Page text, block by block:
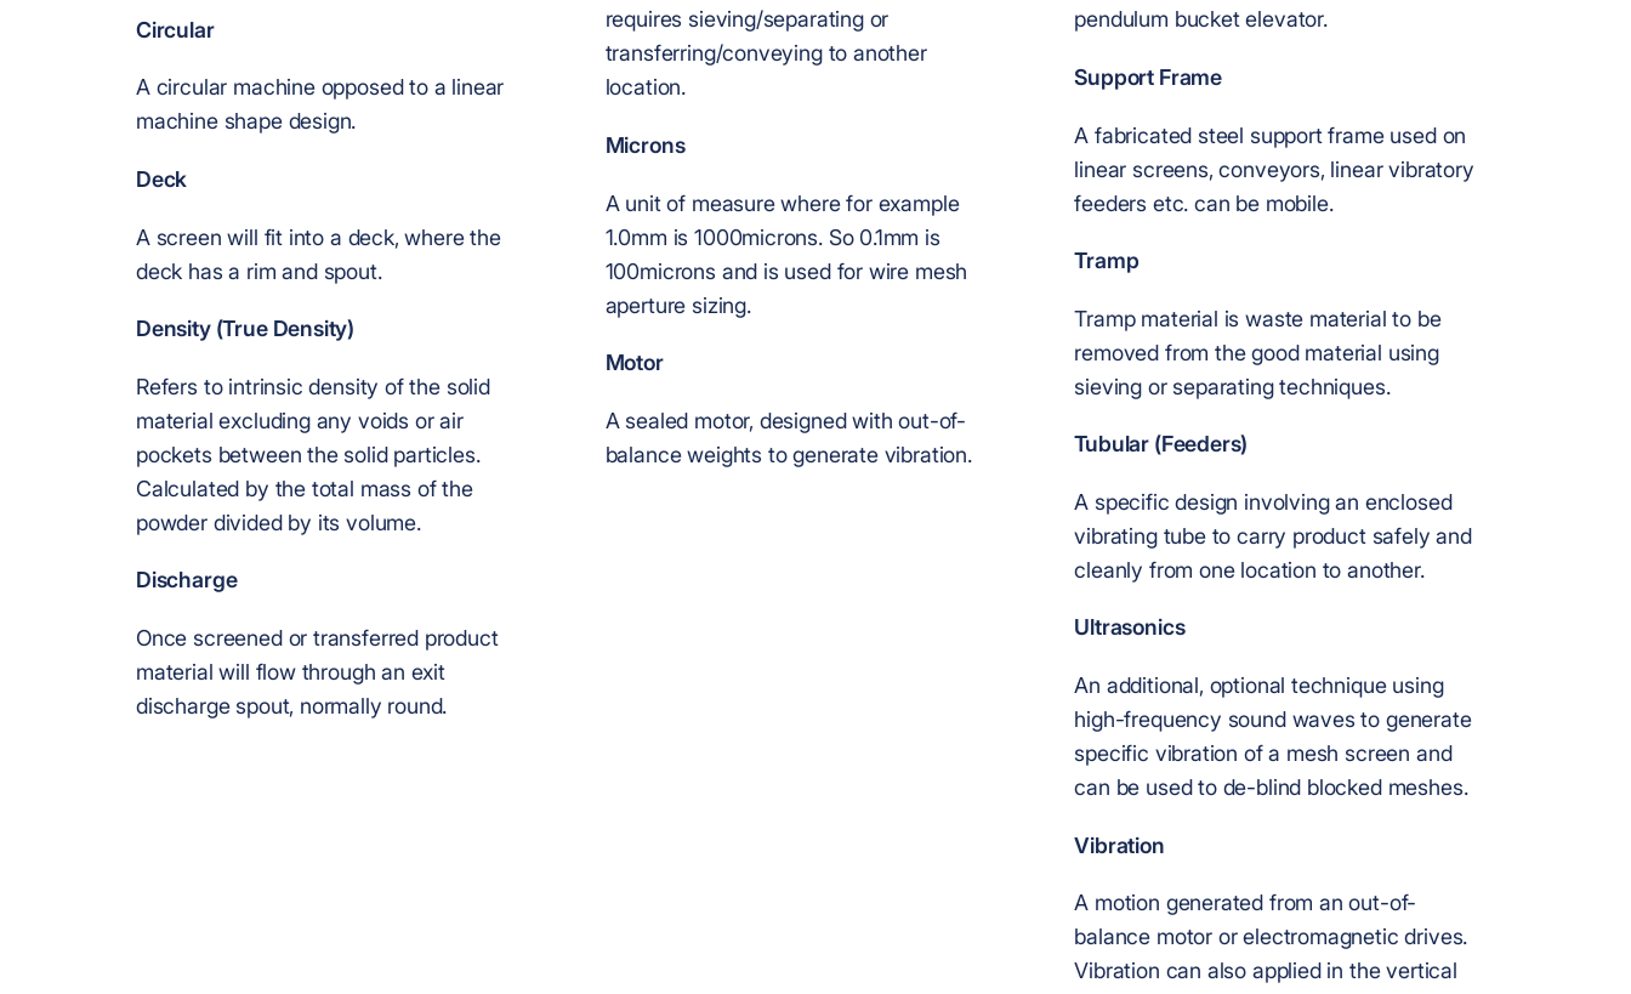
Circular
A circular machine opposed to a linear
machine shape design.
Deck
A screen will fit into a deck, where the
deck has a rim and spout.
Density (True Density)
Refers to intrinsic density of the solid
material excluding any voids or air
pockets between the solid particles.
Calculated by the total mass of the
powder divided by its volume.
Discharge
Once screened or transferred product
material will flow through an exit
discharge spout, normally round.
requires sieving/separating or
transferring/conveying to another
location.
Microns
A unit of measure where for example
1.0mm is 1000microns. So 0.1mm is
100microns and is used for wire mesh
aperture sizing.
Motor
A sealed motor, designed with out-of-
balance weights to generate vibration.
pendulum bucket elevator.
Support Frame
A fabricated steel support frame used on
linear screens, conveyors, linear vibratory
feeders etc. can be mobile.
Tramp
Tramp material is waste material to be
removed from the good material using
sieving or separating techniques.
Tubular (Feeders)
A specific design involving an enclosed
vibrating tube to carry product safely and
cleanly from one location to another.
Ultrasonics
An additional, optional technique using
high-frequency sound waves to generate
specific vibration of a mesh screen and
can be used to de-blind blocked meshes.
Vibration
A motion generated from an out-of-
balance motor or electromagnetic drives.
Vibration can also applied in the vertical